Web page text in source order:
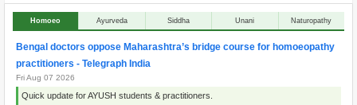
Homoeo Ayurveda Siddha Unani Naturopathy
Bengal doctors oppose Maharashtra’s bridge course for homoeopathy
practitioners - Telegraph India
Fri Aug 07 2026
Quick update for AYUSH students & practitioners.